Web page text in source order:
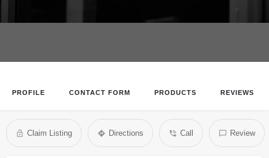
PROFILE CONTACT FORM PRODUCTS REVIEWS
Claim Listing Directions Call Review